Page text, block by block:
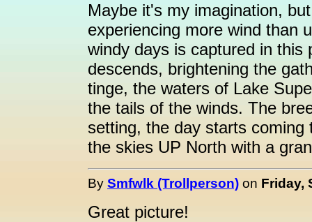
Maybe it's my imagination,
experiencing more wind than
windy days is captured in this
descends, brightening the
tinge, the waters of Lake
the tails of the winds. The
setting, the day starts
the skies UP North with a
By Smfwlk (Trollperson) on Friday,
Great picture!